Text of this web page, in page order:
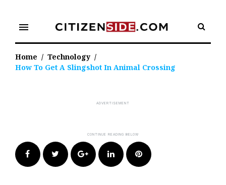
content
menu
Home / Technology /
How To Get A Slingshot In Animal Crossing
FacebookTwitter Google+LinkedIn Pinterest